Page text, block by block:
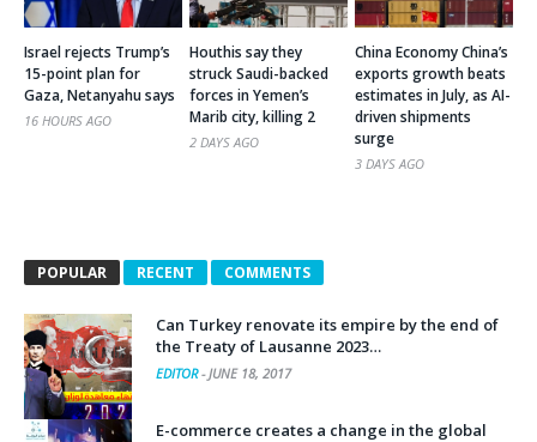
Israel rejects Trump’s
15-point plan for
Gaza, Netanyahu says
Houthis say they
struck Saudi-backed
forces in Yemen’s
Marib city, killing 2
China Economy China’s
exports growth beats
estimates in July, as AI-
driven shipments
surge
Can Turkey renovate its empire by the end of
the Treaty of Lausanne 2023…